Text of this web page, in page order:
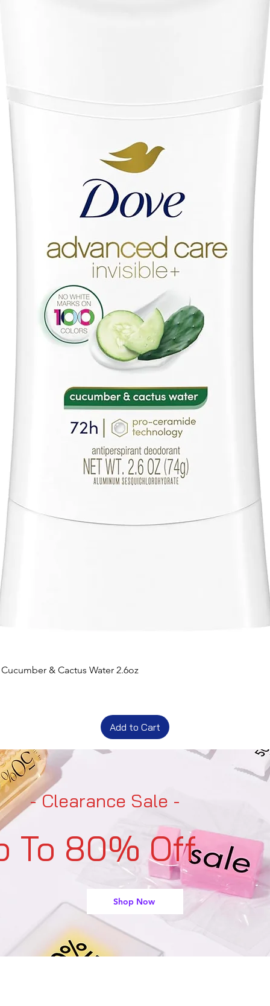
& Cactus Water 2.6oz
Add to Cart
- Clearance Sale -
To 80% Off
Shop Now